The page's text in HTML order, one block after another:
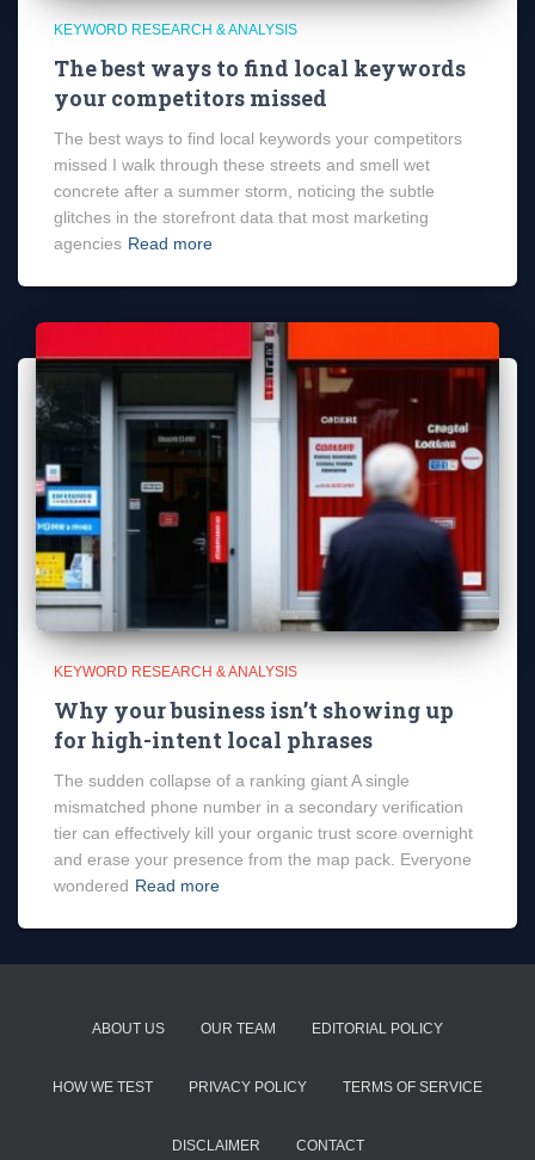
KEYWORD RESEARCH & ANALYSIS
The best ways to find local keywords
your competitors missed
The best ways to find local keywords your competitors
missed I walk through these streets and smell wet
concrete after a summer storm, noticing the subtle
glitches in the storefront data that most marketing
agencies Read more
KEYWORD RESEARCH & ANALYSIS
Why your business isn’t showing up
for high-intent local phrases
The sudden collapse of a ranking giant A single
mismatched phone number in a secondary verification
tier can effectively kill your organic trust score overnight
and erase your presence from the map pack. Everyone
wondered Read more
ABOUT US OUR TEAM EDITORIAL POLICY
HOW WE TEST PRIVACY POLICY TERMS OF SERVICE
DISCLAIMER CONTACT